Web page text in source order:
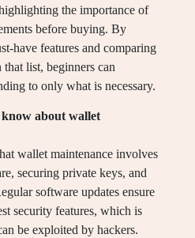
the importance of
before buying. By
have features and comparing
list, beginners can
to only what is necessary.
about wallet
wallet maintenance involves
securing private keys, and
software updates ensure
security features, which is
be exploited by hackers.